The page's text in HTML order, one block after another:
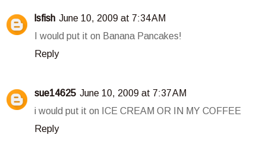
lsfish June 10, 2009 at 7:34 AM
I would put it on Banana Pancakes!
Reply
sue14625 June 10, 2009 at 7:37 AM
i would put it on ICE CREAM OR IN MY COFFEE
Reply